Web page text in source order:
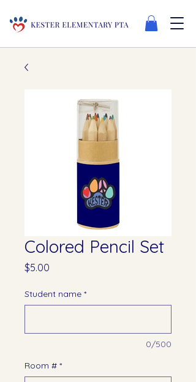
Colored Pencil Set
$5.00
Student name *
0/500
Room # *